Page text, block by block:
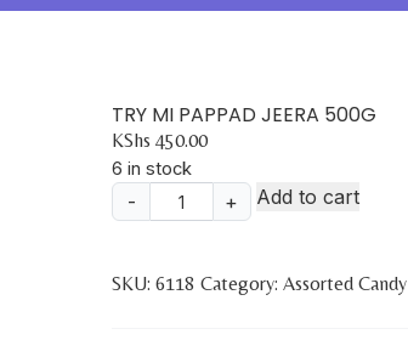
TRY MI PAPPAD JEERA 500G
KShs 450.00
6 in stock
TRY
PAPPAD
- + Add to cart
SKU: 6118 Category: Assorted Candy